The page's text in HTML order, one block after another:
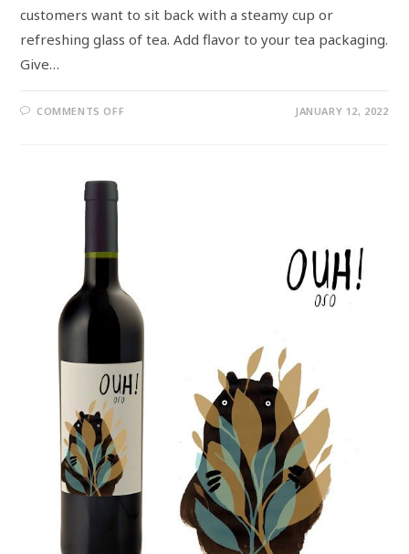
customers want to sit back with a steamy cup or
refreshing glass of tea. Add flavor to your tea packaging.
Give…
COMMENTS OFF JANUARY 12, 2022